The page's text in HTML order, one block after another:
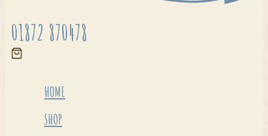
01872 870478
HOME
SHOP